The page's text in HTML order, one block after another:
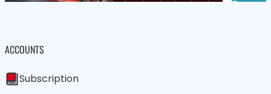
ACCOUNTS
Subscription